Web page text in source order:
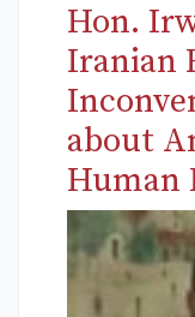
Hon.
Iranian
about
Human